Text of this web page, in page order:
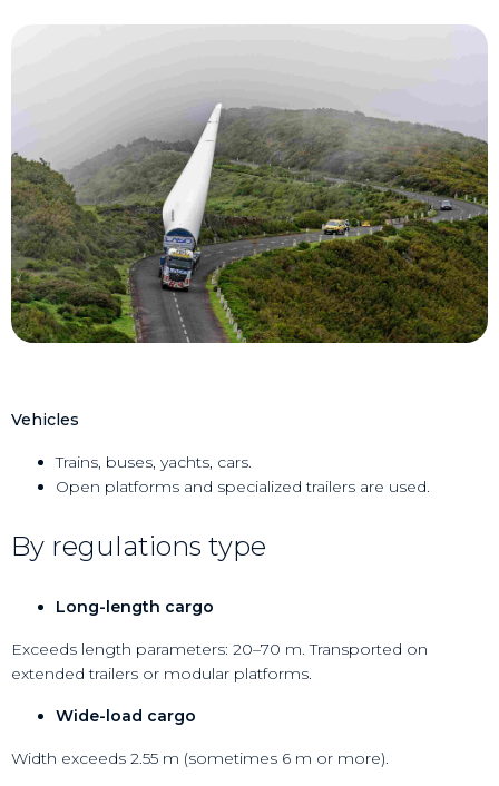
Vehicles
Trains, buses, yachts, cars.
Open platforms and specialized trailers are used.
By regulations type
Long-length cargo
Exceeds length parameters: 20–70 m. Transported on
extended trailers or modular platforms.
Wide-load cargo
Width exceeds 2.55 m (sometimes 6 m or more).